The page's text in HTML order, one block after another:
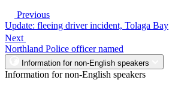
Previous
Update: fleeing driver incident, Tolaga Bay
Next
Northland Police officer named
Information for non-English speakers
Information for non-English speakers